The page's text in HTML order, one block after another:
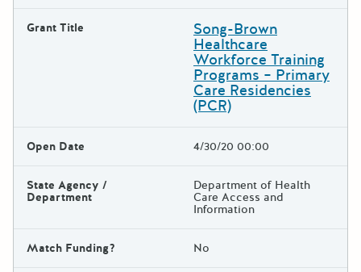
Grant Title Song-Brown
Healthcare
Workforce Training
Programs – Primary
Care Residencies
(PCR)
Open Date 4/30/20 00:00
State Agency /
Department
Department of Health
Care Access and
Information
Match Funding? No